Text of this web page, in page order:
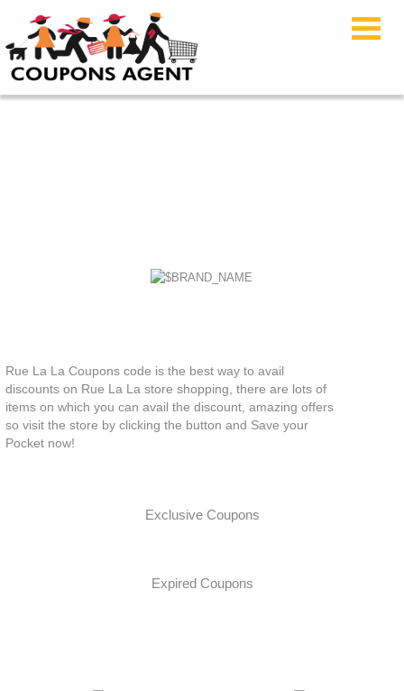
Rue La La Coupons code is the best way to avail
discounts on Rue La La store shopping, there are lots of
items on which you can avail the discount, amazing offers
so visit the store by clicking the button and Save your
Pocket now!
Exclusive Coupons
Expired Coupons